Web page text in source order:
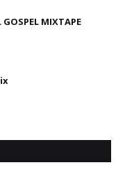
GOSPEL MIXTAPE